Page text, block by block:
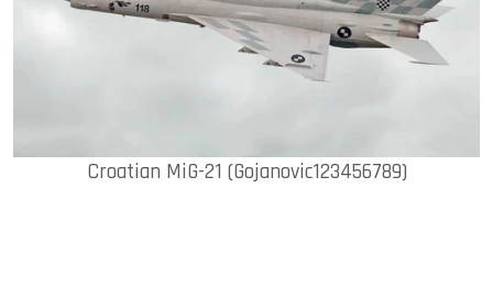
Croatian MiG-21 (Gojanovic123456789)